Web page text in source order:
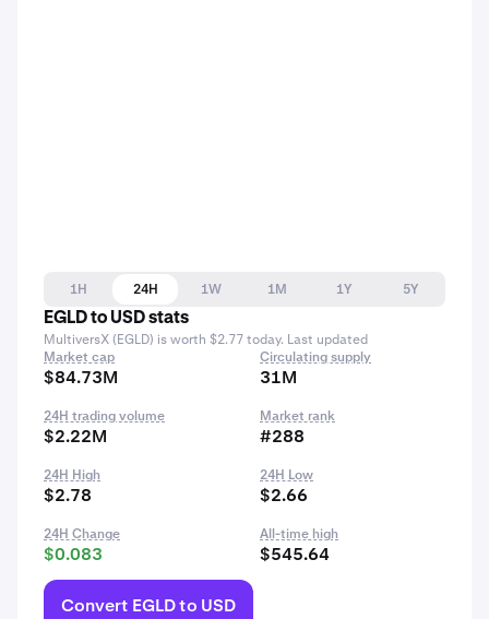
1H 24H 1W 1M 1Y
5Y
EGLD to USD stats
MultiversX (EGLD) is worth $2.77 today. Last updated
Market cap
$84.73M
Circulating supply
31M
24H trading volume
$2.22M
Market rank
#288
24H High
$2.78
24H Low
$2.66
24H Change
$0.083
All-time high
$545.64
Convert EGLD to USD